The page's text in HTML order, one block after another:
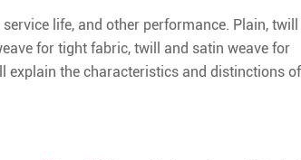
life, and other performance. Plain, twill
for tight fabric, twill and satin weave for
explain the characteristics and distinctions of